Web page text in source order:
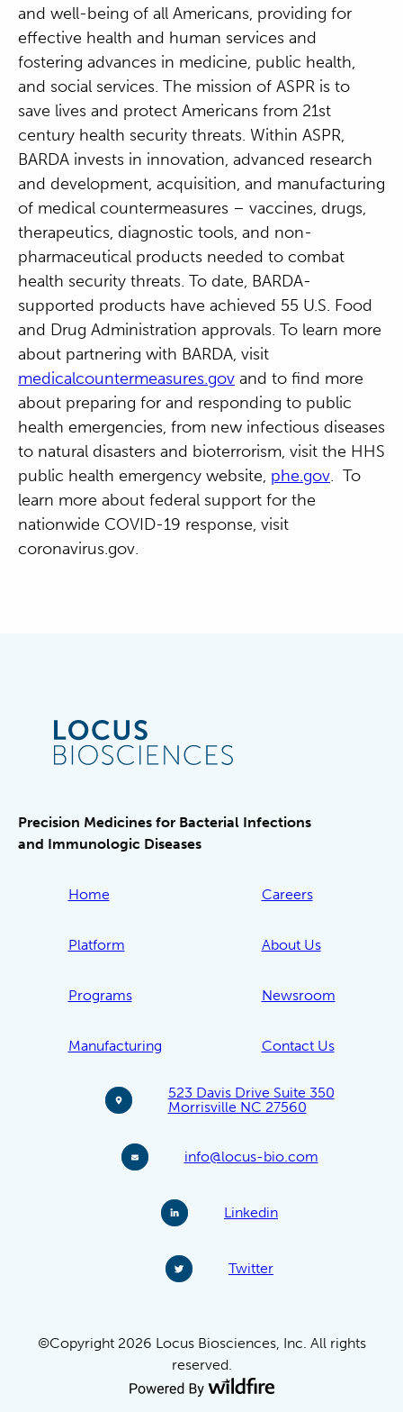
and well-being of all Americans, providing for
effective health and human services and
fostering advances in medicine, public health,
and social services. The mission of ASPR is to
save lives and protect Americans from 21st
century health security threats. Within ASPR,
BARDA invests in innovation, advanced research
and development, acquisition, and manufacturing
of medical countermeasures – vaccines, drugs,
therapeutics, diagnostic tools, and non-
pharmaceutical products needed to combat
health security threats. To date, BARDA-
supported products have achieved 55 U.S. Food
and Drug Administration approvals. To learn more
about partnering with BARDA, visit
medicalcountermeasures.gov and to find more
about preparing for and responding to public
health emergencies, from new infectious diseases
to natural disasters and bioterrorism, visit the HHS
public health emergency website, phe.gov. To
learn more about federal support for the
nationwide COVID-19 response, visit
coronavirus.gov.
Precision Medicines for Bacterial Infections
and Immunologic Diseases
Home
Platform
Programs
Manufacturing
Careers
About Us
Newsroom
Contact Us
523 Davis Drive Suite 350
Morrisville NC 27560
info@locus-bio.com
Linkedin
Twitter
©Copyright 2026 Locus Biosciences, Inc. All rights
reserved.